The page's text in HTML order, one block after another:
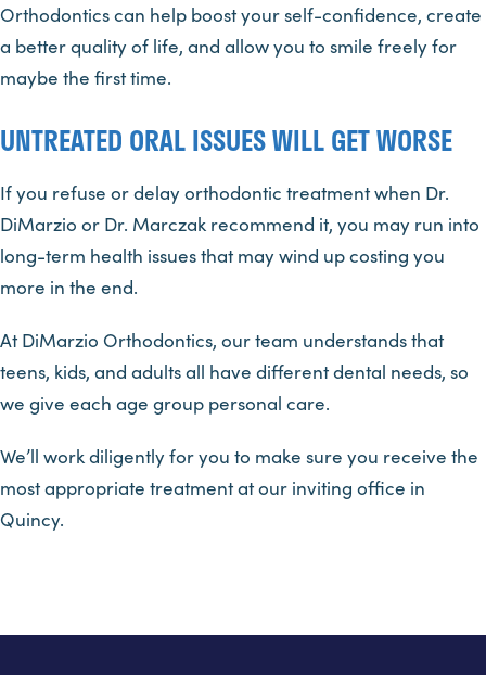
Orthodontics can help boost your self-confidence, create
a better quality of life, and allow you to smile freely for
maybe the first time.
UNTREATED ORAL ISSUES WILL GET WORSE
If you refuse or delay orthodontic treatment when Dr.
DiMarzio or Dr. Marczak recommend it, you may run into
long-term health issues that may wind up costing you
more in the end.
At DiMarzio Orthodontics, our team understands that
teens, kids, and adults all have different dental needs, so
we give each age group personal care.
We’ll work diligently for you to make sure you receive the
most appropriate treatment at our inviting office in
Quincy.